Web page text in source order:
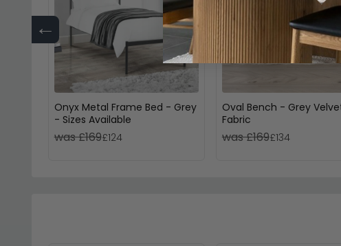
←
Onyx Metal Frame Bed - Grey
- Sizes Available
was £169£124
Oval Bench - Grey
Fabric
was £169£134